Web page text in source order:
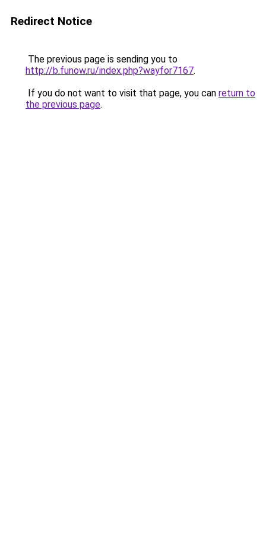
Redirect Notice
The previous page is sending you to
http://b.funow.ru/index.php?wayfor7167.
If you do not want to visit that page, you can return to
the previous page.